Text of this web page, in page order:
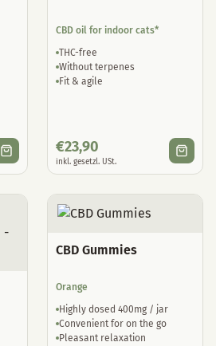
CBD oil for indoor cats*
THC-free
Without terpenes
Fit & agile
€23,90
inkl. gesetzl. USt.
CBD Gummies
Orange
Highly dosed 400mg / jar
Convenient for on the go
Pleasant relaxation